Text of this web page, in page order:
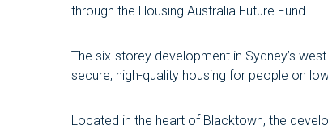
through the Housing Australia Future Fund.
The six-storey development in Sydney’s
secure, high-quality housing for people on
Located in the heart of Blacktown, the